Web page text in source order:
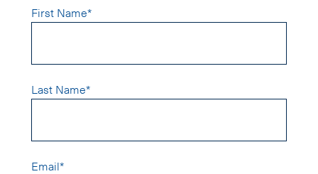
First Name*
Last Name*
Email*